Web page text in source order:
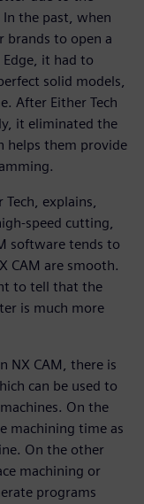
In the past, when
brands to open a
it had to
solid models,
After Either Tech
it eliminated the
helps them provide
explains,
speed cutting,
software tends to
CAM are smooth.
to tell that the
is much more
NX CAM, there is
can be used to
On the
machining time as
On the other
machining or
programs